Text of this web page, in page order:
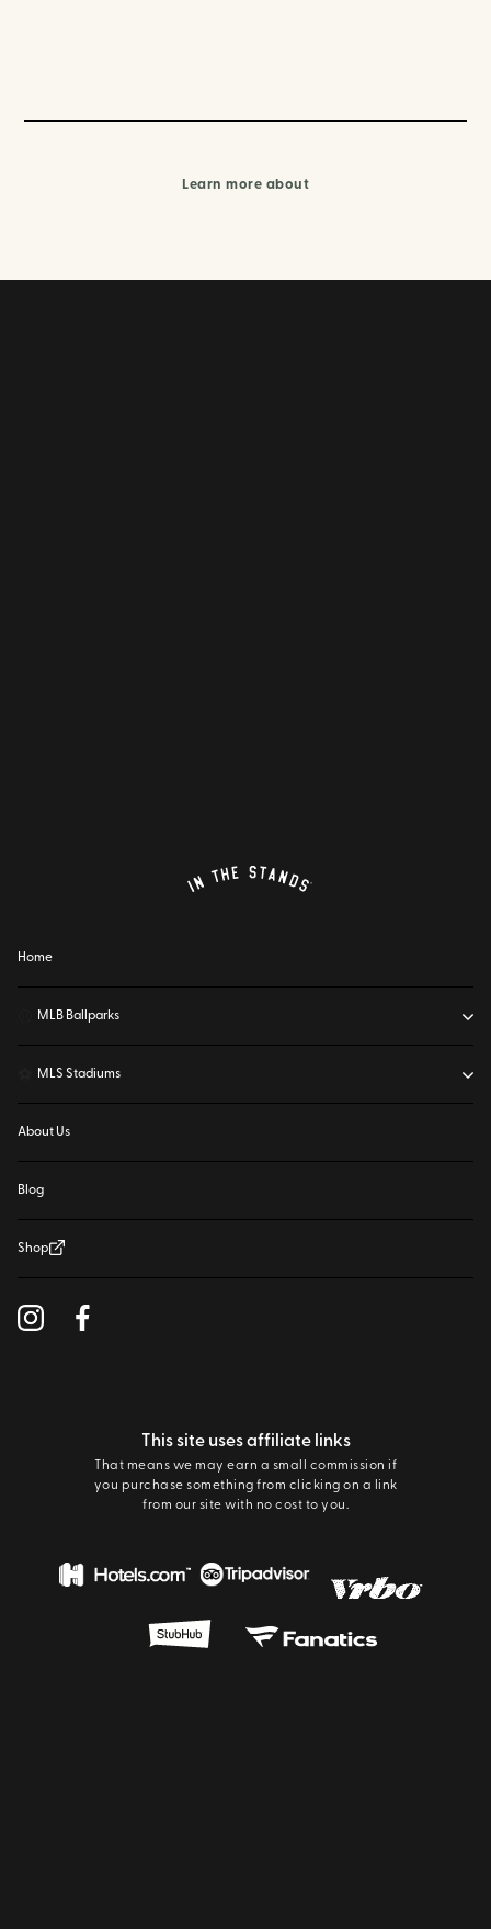
Learn more about
Home
MLB Ballparks
MLS Stadiums
About Us
Blog
Shop
This site uses affiliate links
That means we may earn a small commission if
you purchase something from clicking on a link
from our site with no cost to you.